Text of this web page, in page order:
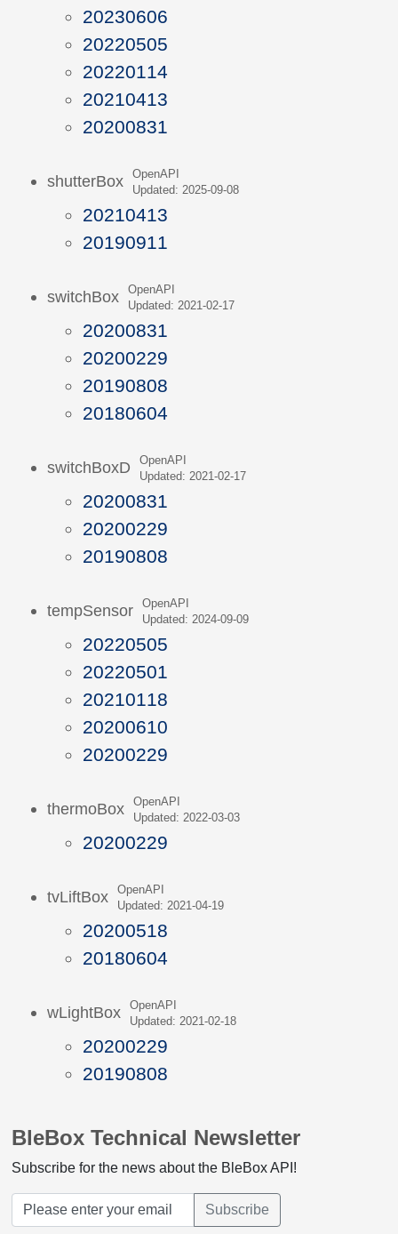
20230606
20220505
20220114
20210413
20200831
shutterBox
OpenAPI
Updated: 2025-09-08
20210413
20190911
switchBox
OpenAPI
Updated: 2021-02-17
20200831
20200229
20190808
20180604
switchBoxD
OpenAPI
Updated: 2021-02-17
20200831
20200229
20190808
tempSensor
OpenAPI
Updated: 2024-09-09
20220505
20220501
20210118
20200610
20200229
thermoBox
OpenAPI
Updated: 2022-03-03
20200229
tvLiftBox
OpenAPI
Updated: 2021-04-19
20200518
20180604
wLightBox
OpenAPI
Updated: 2021-02-18
20200229
20190808
BleBox Technical Newsletter
Subscribe for the news about the BleBox API!
Subscribe